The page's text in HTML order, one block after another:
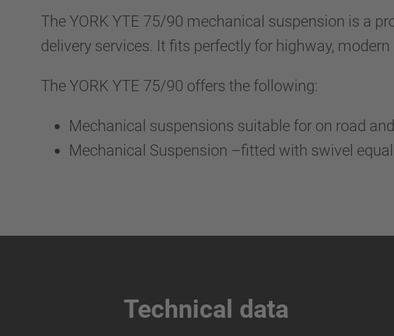
The YORK YTE 75/90 mechanical suspension is a
delivery services. It fits perfectly for highway,
The YORK YTE 75/90 offers the following:
Mechanical suspensions suitable for on road
Mechanical Suspension –fitted with swivel
Technical data